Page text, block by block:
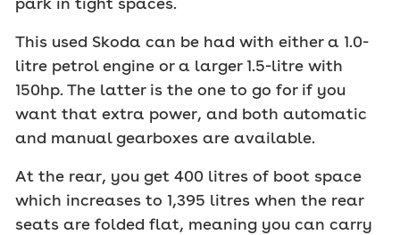
This used Skoda can be had with either a 1.0-
litre petrol engine or a larger 1.5-litre with
150hp. The latter is the one to go for if you
want that extra power, and both automatic
and manual gearboxes are available.
At the rear, you get 400 litres of boot space
which increases to 1,395 litres when the rear
seats are folded flat, meaning you can carry